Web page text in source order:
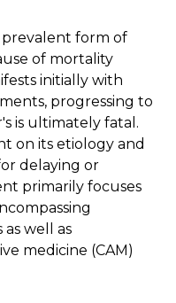
prevalent form of
of mortality
initially with
progressing to
is ultimately fatal.
on its etiology and
delaying or
primarily focuses
well as
medicine (CAM)